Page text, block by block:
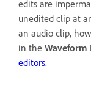
edits are
unedited clip at
an audio clip,
in the Waveform
editors.